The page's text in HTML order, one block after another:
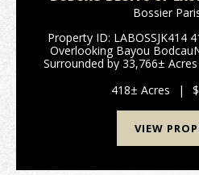
LA, 418 +/-
Bossier
Property ID: LABOSSJK414
Overlooking Bayou
Surrounded by 33,766±
Louisiana lies a truly
418± Acres |
VIEW